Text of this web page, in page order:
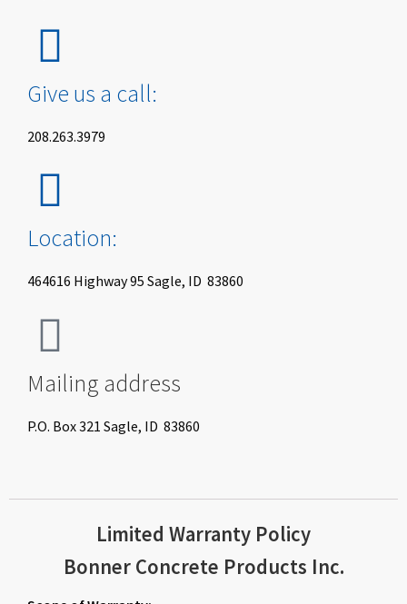
Give us a call:
208.263.3979
Location:
464616 Highway 95 Sagle, ID 83860
Mailing address
P.O. Box 321 Sagle, ID 83860
Limited Warranty Policy
Bonner Concrete Products Inc.